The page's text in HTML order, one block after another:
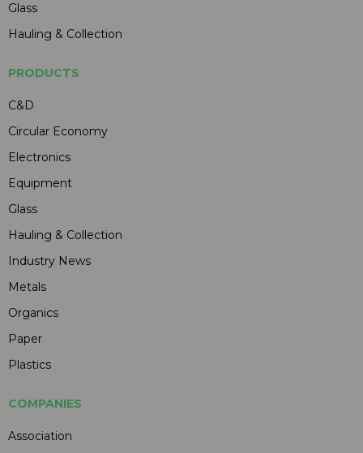
Glass
Hauling & Collection
PRODUCTS
C&D
Circular Economy
Electronics
Equipment
Glass
Hauling & Collection
Industry News
Metals
Organics
Paper
Plastics
COMPANIES
Association